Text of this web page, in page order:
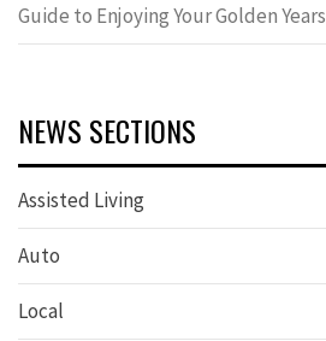
Guide to Enjoying Your Golden Years
NEWS SECTIONS
Assisted Living
Auto
Local